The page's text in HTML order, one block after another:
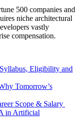
500 companies and
niche architectural
vastly
compensation.
Eligibility and
Tomorrow’s
Scope & Salary
in Artificial